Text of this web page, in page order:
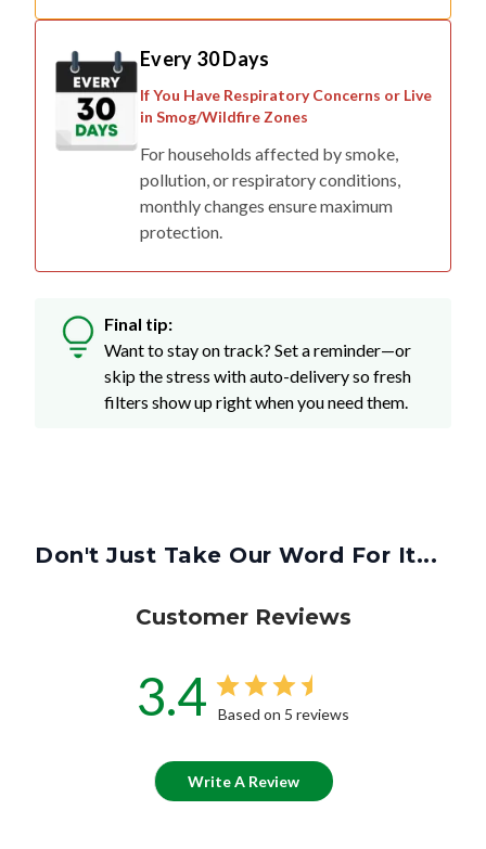
Every 30 Days
If You Have Respiratory Concerns or Live
in Smog/Wildfire Zones
For households affected by smoke,
pollution, or respiratory conditions,
monthly changes ensure maximum
protection.
Final tip:
Want to stay on track? Set a reminder—or
skip the stress with auto-delivery so fresh
filters show up right when you need them.
Don't Just Take Our Word For It...
Customer Reviews
3.4 Based on 5 reviews
Write A Review